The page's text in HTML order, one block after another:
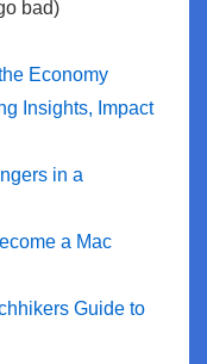
bad)
Economy
Insights, Impact
in a
a Mac
Guide to